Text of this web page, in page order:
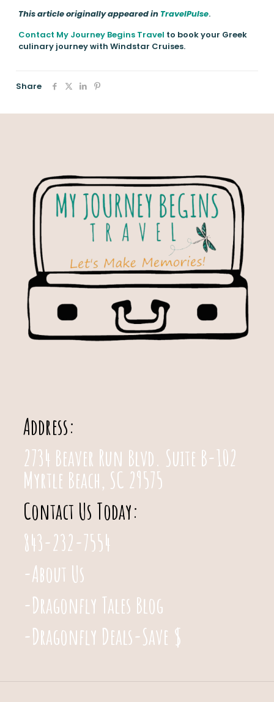
This article originally appeared in TravelPulse.
Contact My Journey Begins Travel to book your Greek
culinary journey with Windstar Cruises.
Share
Address:
2734 Beaver Run Blvd. Suite B-102
Myrtle Beach, SC 29575
Contact Us Today:
843-232-7554
-About Us
-Dragonfly Tales Blog
-Dragonfly Deals-Save $